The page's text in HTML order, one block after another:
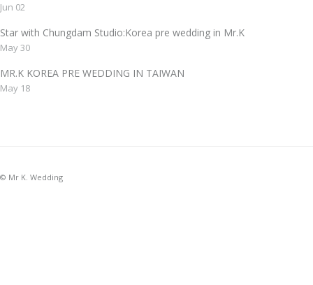
Jun 02
Star with Chungdam Studio:Korea pre wedding in Mr.K
May 30
MR.K KOREA PRE WEDDING IN TAIWAN
May 18
© Mr K. Wedding